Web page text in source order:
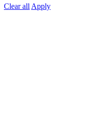
Clear all Apply